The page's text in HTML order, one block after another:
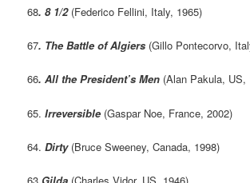
68. 8 1/2 (Federico Fellini, Italy, 1965)
67. The Battle of Algiers (Gillo Pontecorvo,
66. All the President’s Men (Alan Pakula, US,
65. Irreversible (Gaspar Noe, France, 2002)
64. Dirty(Bruce Sweeney, Canada, 1998)